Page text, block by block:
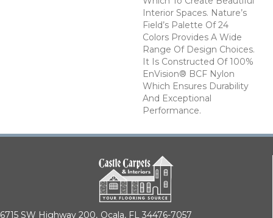
Interior Spaces. Nature’s
Field’s Palette Of 24
Colors Provides A Wide
Range Of Design Choices.
It Is Constructed Of 100%
EnVision® BCF Nylon
Which Ensures Durability
And Exceptional
Performance.
6715 SW Highway 200, Ocala, FL 34476-7057